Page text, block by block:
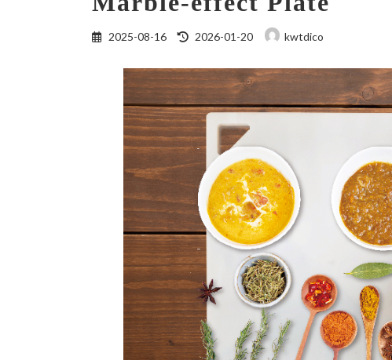
2025-08-16
Last
updated
2026-01-20 kwtdico